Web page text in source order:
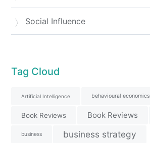
Social Influence
Tag Cloud
Artificial Intelligence behavioural economics
Book Reviews Book Reviews
business business strategy